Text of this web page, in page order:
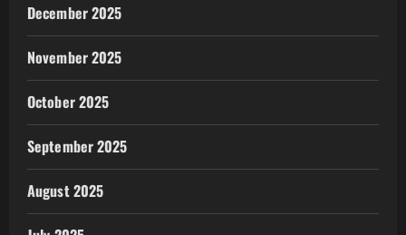
December 2025
November 2025
October 2025
September 2025
August 2025